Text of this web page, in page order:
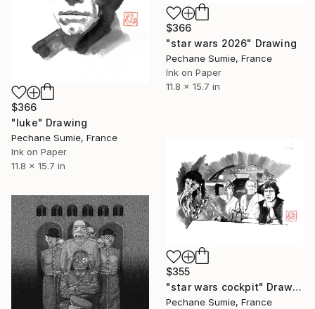
$366
"luke" Drawing
Pechane Sumie, France
Ink on Paper
11.8 x 15.7 in
$366
"star wars 2026" Drawing
Pechane Sumie, France
Ink on Paper
11.8 x 15.7 in
$355
"star wars cockpit" Drawing
Pechane Sumie, France